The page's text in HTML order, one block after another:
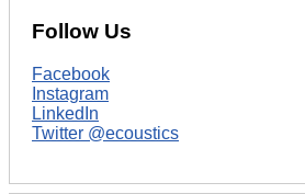
Follow Us
Facebook
Instagram
LinkedIn
Twitter @ecoustics